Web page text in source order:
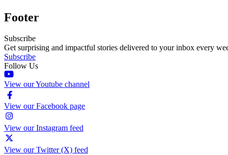
Footer
Subscribe
Get surprising and impactful stories delivered to your inbox every
Subscribe
Follow Us
View our Youtube channel
View our Facebook page
View our Instagram feed
View our Twitter (X) feed